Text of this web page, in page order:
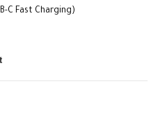
C Fast Charging)